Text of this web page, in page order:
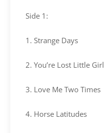
Side 1:
1. Strange Days
2. You’re Lost Little Girl
3. Love Me Two Times
4. Horse Latitudes